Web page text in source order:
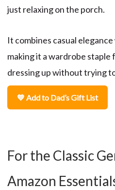
just relaxing on the porch.
It combines casual
making it a wardrobe staple
dressing up without trying
💙 Add to Dad’s Gift List
For the Classic
Amazon